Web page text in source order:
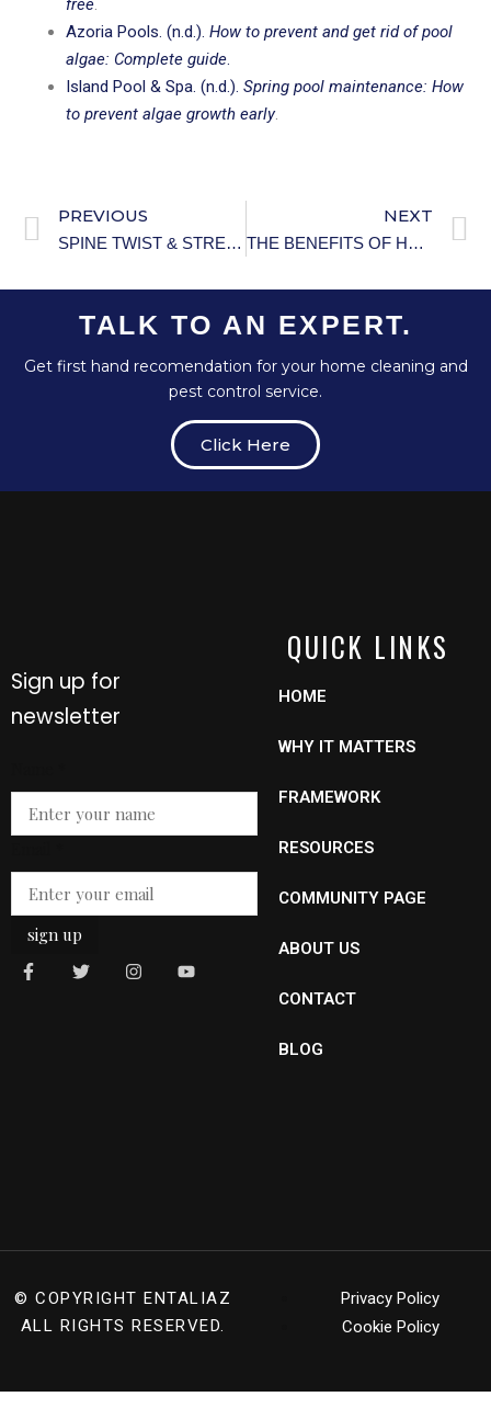
free.
Azoria Pools. (n.d.). How to prevent and get rid of pool
algae: Complete guide.
Island Pool & Spa. (n.d.). Spring pool maintenance: How
to prevent algae growth early.
PREVIOUS
SPINE TWIST & STRETCH TRAINER.
NEXT
THE BENEFITS OF HOME AUTOMATION FOR ENERGY MANAGEMENT.
TALK TO AN EXPERT.
Get first hand recomendation for your home cleaning and
pest control service.
Click Here
Sign up for
newsletter
Email
sign up
QUICK LINKS
HOME
WHY IT MATTERS
FRAMEWORK
RESOURCES
COMMUNITY PAGE
ABOUT US
CONTACT
BLOG
© COPYRIGHT ENTALIAZ
ALL RIGHTS RESERVED.
Privacy Policy
Cookie Policy